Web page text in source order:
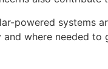
powered systems
where needed to